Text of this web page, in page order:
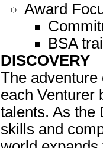
Award
BSA
DISCOVERY
The
each Venturer
talents. As the
skills and